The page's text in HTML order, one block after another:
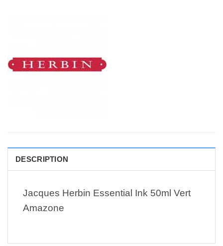
DESCRIPTION
Jacques Herbin Essential Ink 50ml Vert
Amazone